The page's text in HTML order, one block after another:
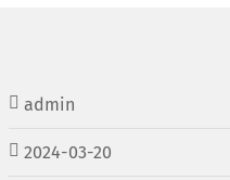
admin
2024-03-20